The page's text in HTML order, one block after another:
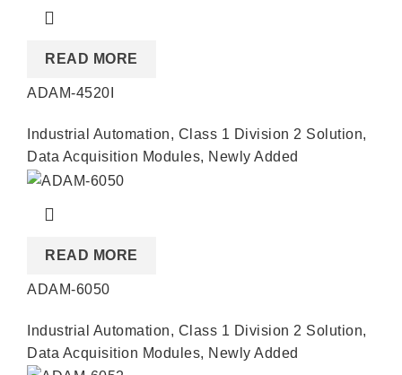
READ MORE
ADAM-4520I
Industrial Automation, Class 1 Division 2 Solution,
Data Acquisition Modules, Newly Added
READ MORE
ADAM-6050
Industrial Automation, Class 1 Division 2 Solution,
Data Acquisition Modules, Newly Added